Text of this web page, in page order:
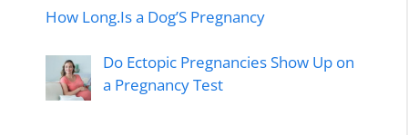
How Long.Is a Dog’S Pregnancy
Do Ectopic Pregnancies Show Up on
a Pregnancy Test